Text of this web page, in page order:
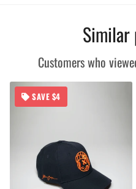
Similar
Customers who
SAVE $4